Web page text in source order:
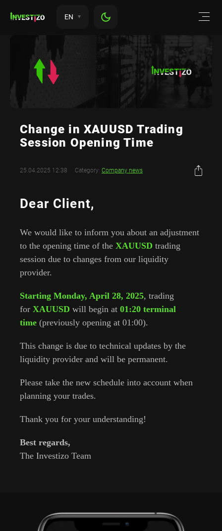
EN
Change in XAUUSD Trading
Session Opening Time
25.04.2025 12:38 Category: Company news
Dear Client,
We would like to inform you about an adjustment
to the opening time of the XAUUSD trading
session due to changes from our liquidity
provider.
Starting Monday, April 28, 2025, trading
for XAUUSD will begin at 01:20 terminal
time (previously opening at 01:00).
This change is due to technical updates by the
liquidity provider and will be permanent.
Please take the new schedule into account when
planning your trades.
Thank you for your understanding!
Best regards,
The Investizo Team